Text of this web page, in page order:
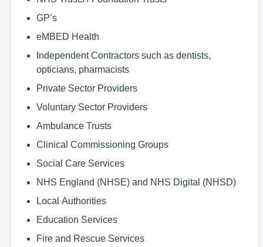
GP’s
eMBED Health
Independent Contractors such as dentists,
opticians, pharmacists
Private Sector Providers
Voluntary Sector Providers
Ambulance Trusts
Clinical Commissioning Groups
Social Care Services
NHS England (NHSE) and NHS Digital (NHSD)
Local Authorities
Education Services
Fire and Rescue Services